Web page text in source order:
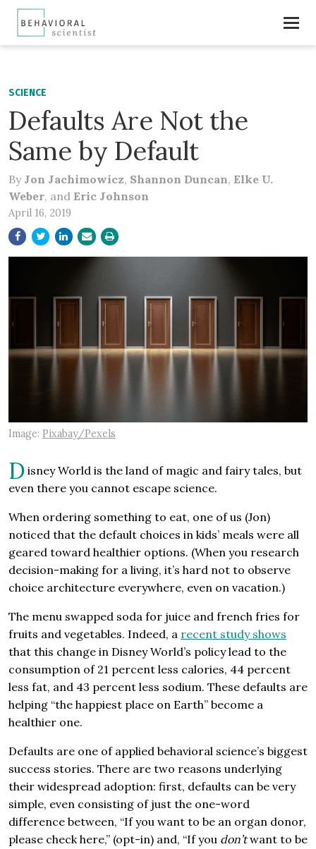
SCIENCE
Defaults Are Not the
Same by Default
By Jon Jachimowicz, Shannon Duncan, Elke U.
Weber, and Eric Johnson
April 16, 2019
Image: Pixabay/Pexels
D isney World is the land of magic and fairy tales, but
even there you cannot escape science.
When ordering something to eat, one of us (Jon)
noticed that the default choices in kids’ meals were all
geared toward healthier options. (When you research
decision-making for a living, it’s hard not to observe
choice architecture everywhere, even on vacation.)
The menu swapped soda for juice and french fries for
fruits and vegetables. Indeed, a recent study shows
that this change in Disney World’s policy lead to the
consumption of 21 percent less calories, 44 percent
less fat, and 43 percent less sodium. These defaults are
helping “the happiest place on Earth” become a
healthier one.
Defaults are one of applied behavioral science’s biggest
success stories. There are two reasons underlying
their widespread adoption: first, defaults can be very
simple, even consisting of just the one-word
difference between, “If you want to be an organ donor,
please check here,” (opt-in) and, “If you don’twant to be